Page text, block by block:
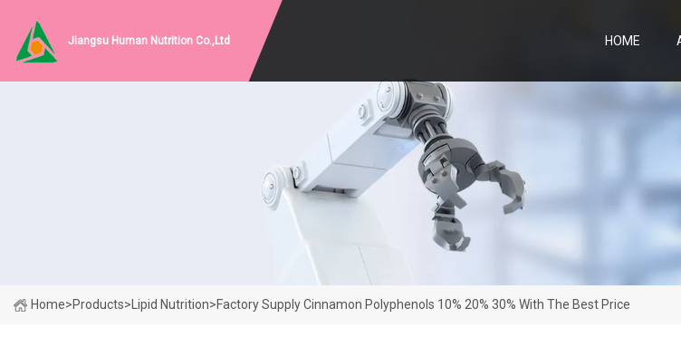
Jiangsu Human Nutrition Co.,Ltd HOME
Home>Products> Lipid Nutrition>Factory Supply Cinnamon Polyphenols 10% 20% 30% With The Best Price